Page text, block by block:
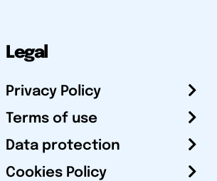
Legal
Privacy Policy
Terms of use
Data protection
Cookies Policy